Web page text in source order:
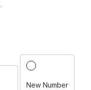
New Number